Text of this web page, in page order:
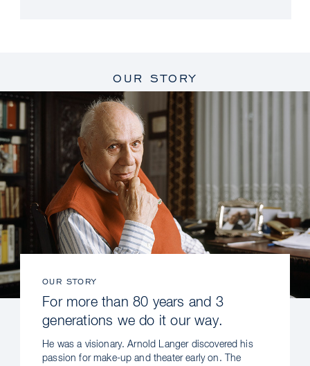
OUR STORY
OUR STORY
For more than 80 years and 3
generations we do it our way.
He was a visionary. Arnold Langer discovered his
passion for make-up and theater early on. The